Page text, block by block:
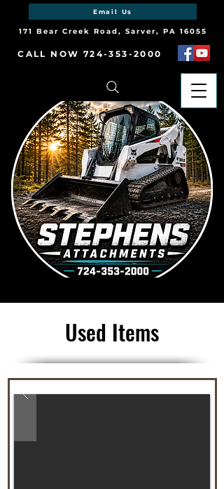
Email Us
171 Bear Creek Road, Sarver, PA 16055
CALL NOW 724-353-2000
Used Items